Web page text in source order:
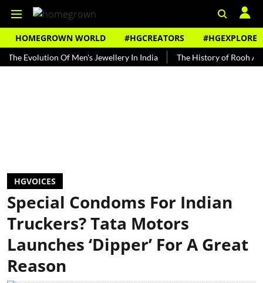
HOMEGROWN WORLD #HGCREATORS #HGEXPLORE
Of Men's Jewellery In India The History of Rooh Afza
HGVOICES
Special Condoms For Indian
Truckers? Tata Motors
Launches ‘Dipper’ For A Great
Reason